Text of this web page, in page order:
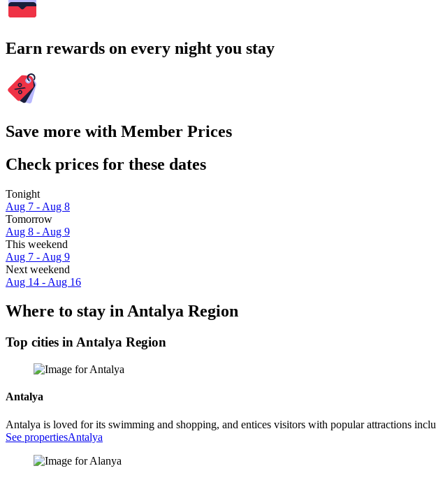
Earn rewards on every night you stay
Save more with Member Prices
Check prices for these dates
Tonight
Aug 7 - Aug 8
Tomorrow
Aug 8 - Aug 9
This weekend
Aug 7 - Aug 9
Next weekend
Aug 14 - Aug 16
Where to stay in Antalya Region
Top cities in Antalya Region
Antalya
Antalya is loved for its swimming and shopping, and entices visitors with popular attractions
See propertiesAntalya